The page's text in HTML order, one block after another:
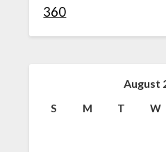
360
August
S M T W